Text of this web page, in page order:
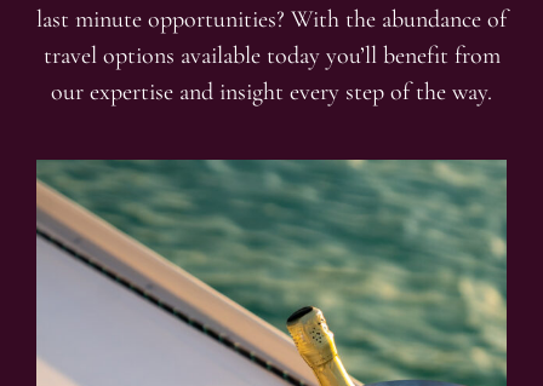
last minute opportunities? With the abundance of
travel options available today you’ll benefit from
our expertise and insight every step of the way.